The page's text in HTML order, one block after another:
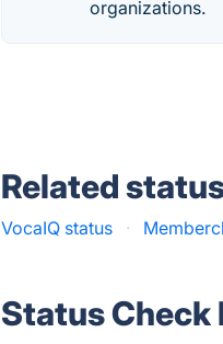
organizations.
Related
VocaIQ status ·
Status Check